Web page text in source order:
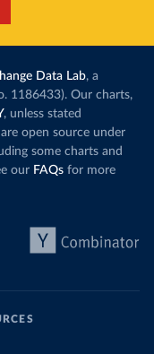
Data Lab, a
1186433). Our charts,
, unless stated
open source under
some charts and
our FAQs for more